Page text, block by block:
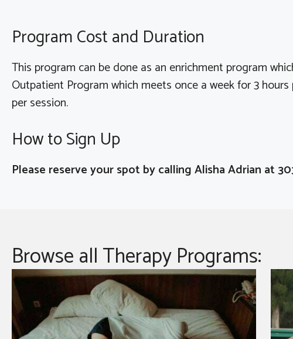
Program Cost and Duration
This program can be done as an enrichment program
Outpatient Program which meets once a week for 3
per session.
How to Sign Up
Please reserve your spot by calling Alisha Adrian at
Browse all Therapy Programs: